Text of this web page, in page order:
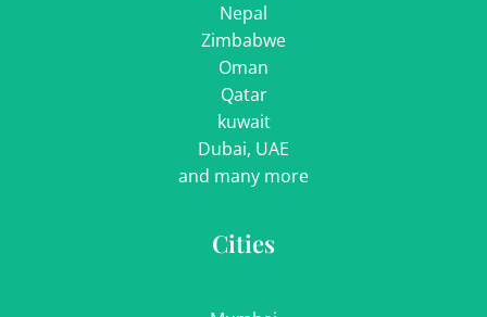
Nepal
Zimbabwe
Oman
Qatar
kuwait
Dubai, UAE
and many more
Cities